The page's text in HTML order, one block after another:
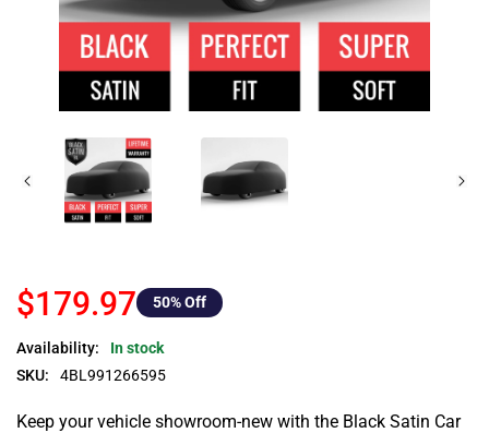
$179.97 50% Off
Availability:
In stock
SKU:
4BL991266595
Keep your vehicle showroom-new with the Black Satin Car